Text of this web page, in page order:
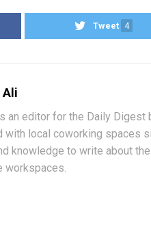
Tweet 4
Ali
an editor for the Daily Digest
with local coworking spaces
knowledge to write about
workspaces.